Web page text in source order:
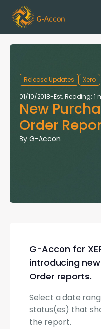
Release Updates
Xero
01/10/2018-Est. Reading: 1
New
Order
By G-Accon
G-Accon for
introducing
Order reports.
Select a date
status(es) that
the report.